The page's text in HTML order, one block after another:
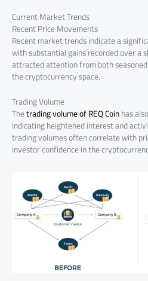
Current Market Trends
Recent Price Movements
Recent market trends indicate a
with substantial gains recorded over a
attracted attention from both
the cryptocurrency space.
Trading Volume
Thetrading volume of REQ Coinhas
indicating heightened interest and
trading volumes often correlate with
investor confidence in the